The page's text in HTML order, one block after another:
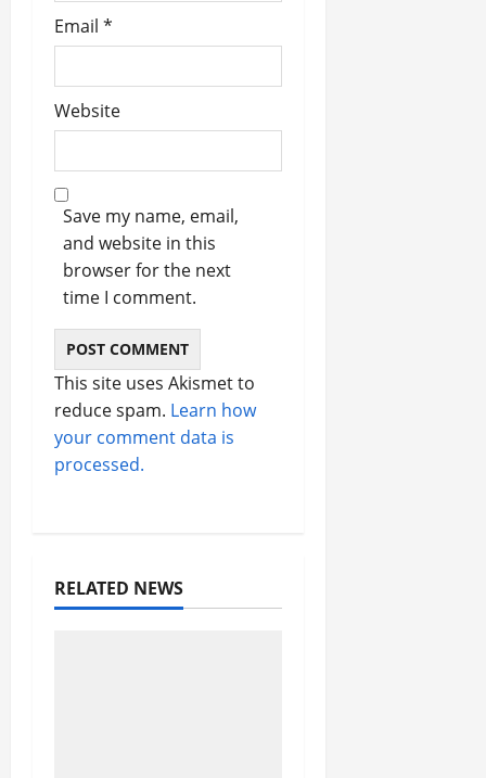
Email *
Website
Save my name, email,
and website in this
browser for the next
time I comment.
This site uses Akismet to
reduce spam. Learn how
your comment data is
processed.
RELATED NEWS